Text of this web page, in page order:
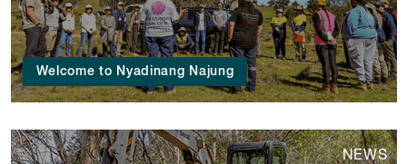
Welcome to Nyadinang Najung
NEWS